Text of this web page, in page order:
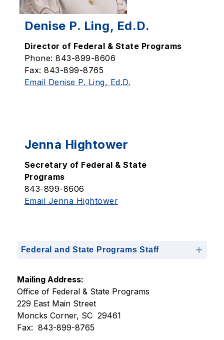
Denise P. Ling, Ed.D.
Director of Federal & State Programs
Phone: 843-899-8606
Fax: 843-899-8765
Email Denise P. Ling, Ed.D.
Jenna Hightower
Secretary of Federal & State
Programs
843-899-8606
Email Jenna Hightower
Federal and State Programs Staff
Mailing Address:
Office of Federal & State Programs
229 East Main Street
Moncks Corner, SC  29461
Fax:  843-899-8765